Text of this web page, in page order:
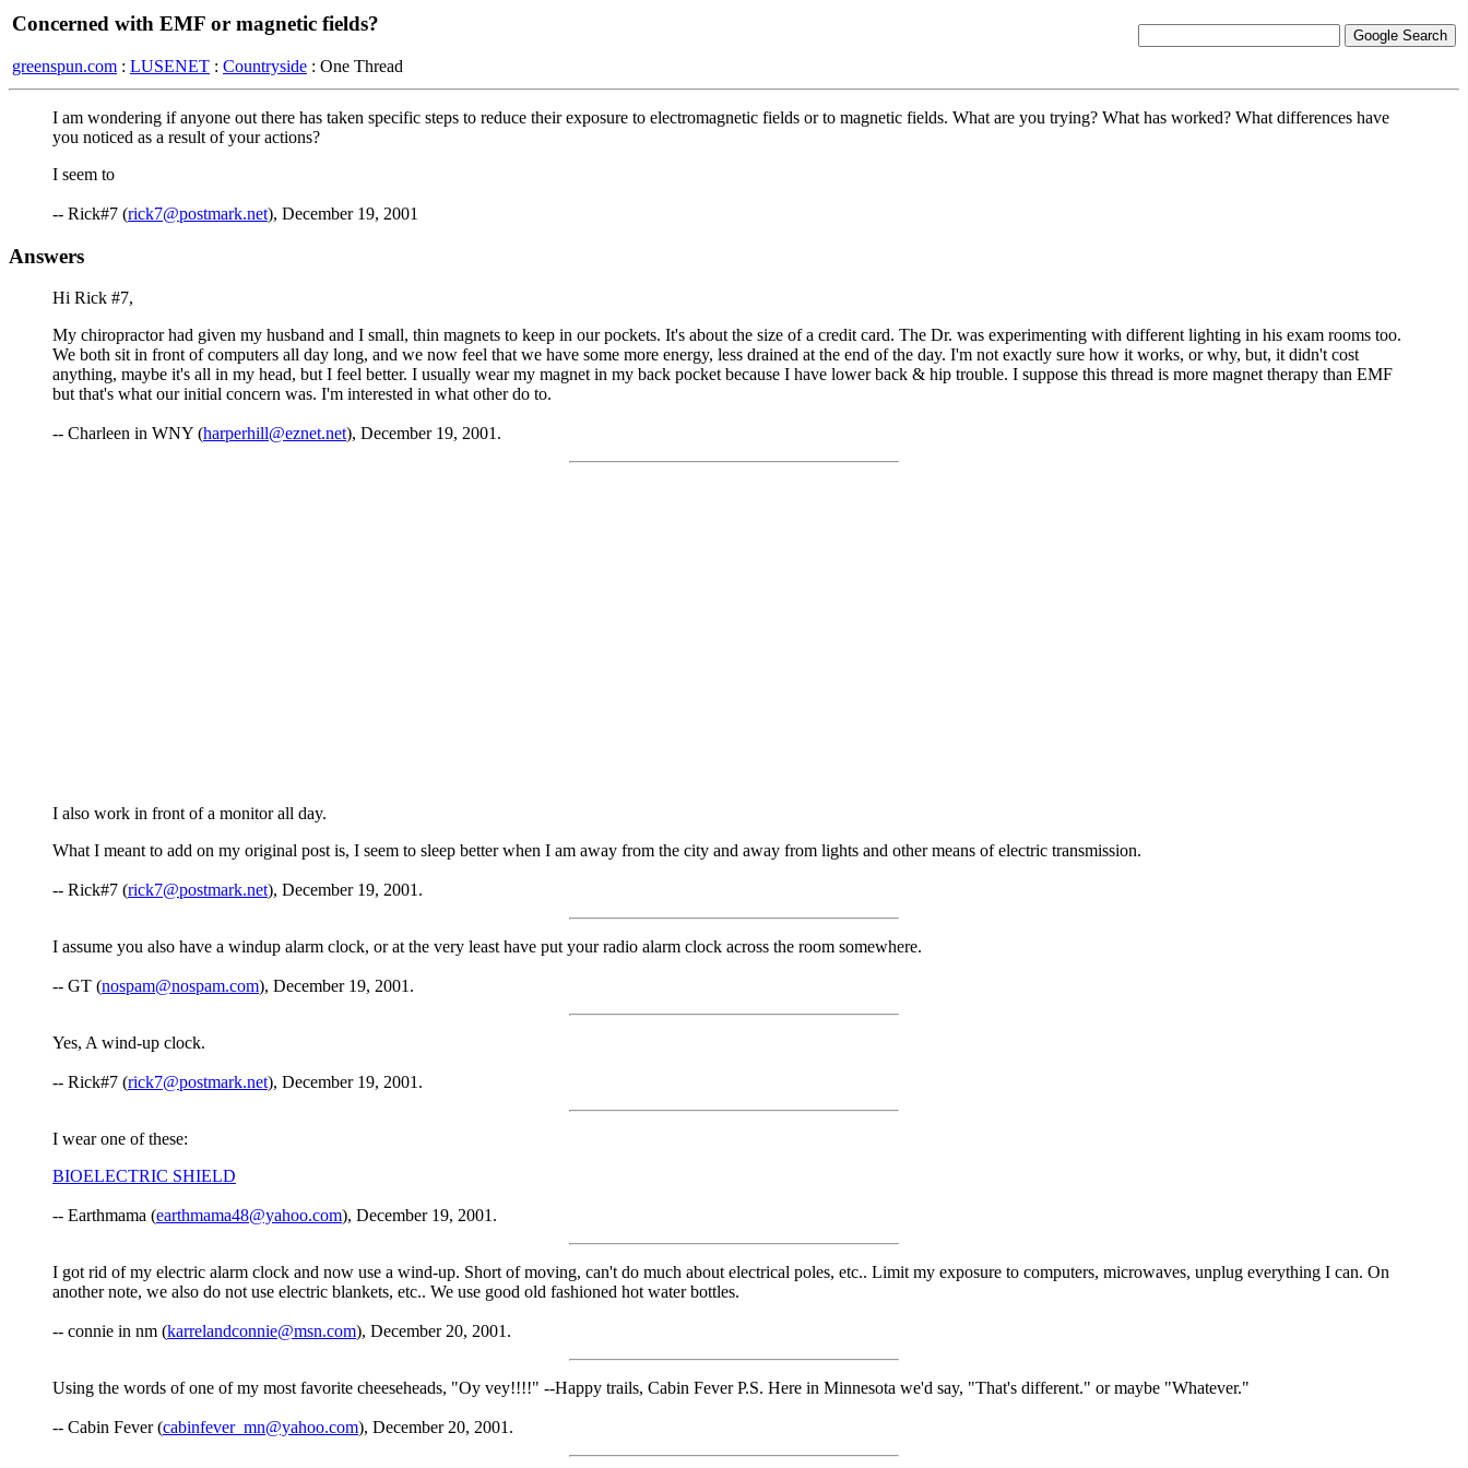
Concerned with EMF or magnetic fields?
greenspun.com : LUSENET : Countryside : One Thread
I am wondering if anyone out there has taken specific steps to reduce their exposure to electromagnetic fields or to magnetic fields. What are you trying? What has worked? What differences have
you noticed as a result of your actions?
I seem to
-- Rick#7 (rick7@postmark.net), December 19, 2001
Answers
Hi Rick #7,
My chiropractor had given my husband and I small, thin magnets to keep in our pockets. It's about the size of a credit card. The Dr. was experimenting with different lighting in his exam rooms too.
We both sit in front of computers all day long, and we now feel that we have some more energy, less drained at the end of the day. I'm not exactly sure how it works, or why, but, it didn't cost
anything, maybe it's all in my head, but I feel better. I usually wear my magnet in my back pocket because I have lower back & hip trouble. I suppose this thread is more magnet therapy than EMF
but that's what our initial concern was. I'm interested in what other do to.
-- Charleen in WNY (harperhill@eznet.net), December 19, 2001.
I also work in front of a monitor all day.
What I meant to add on my original post is, I seem to sleep better when I am away from the city and away from lights and other means of electric transmission.
-- Rick#7 (rick7@postmark.net), December 19, 2001.
I assume you also have a windup alarm clock, or at the very least have put your radio alarm clock across the room somewhere.
-- GT (nospam@nospam.com), December 19, 2001.
Yes, A wind-up clock.
-- Rick#7 (rick7@postmark.net), December 19, 2001.
I wear one of these:
BIOELECTRIC SHIELD
-- Earthmama (earthmama48@yahoo.com), December 19, 2001.
I got rid of my electric alarm clock and now use a wind-up. Short of moving, can't do much about electrical poles, etc.. Limit my exposure to computers, microwaves, unplug everything I can. On
another note, we also do not use electric blankets, etc.. We use good old fashioned hot water bottles.
-- connie in nm (karrelandconnie@msn.com), December 20, 2001.
Using the words of one of my most favorite cheeseheads, "Oy vey!!!!" --Happy trails, Cabin Fever P.S. Here in Minnesota we'd say, "That's different." or maybe "Whatever."
-- Cabin Fever (cabinfever_mn@yahoo.com), December 20, 2001.